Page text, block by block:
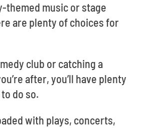
themed music or stage
are plenty of choices for
club or catching a
after, you’ll have plenty
do so.
with plays, concerts,